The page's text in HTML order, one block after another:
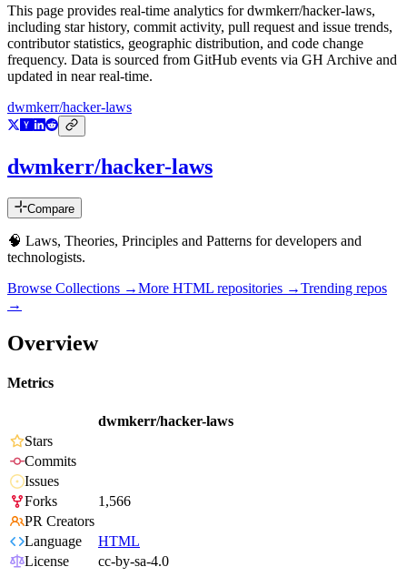
This page provides real-time analytics fordwmkerr/hacker-laws,
including star history, commit activity, pull request and issue trends,
contributor statistics, geographic distribution, and code change
frequency. Data is sourced from GitHub events via GH Archive and
updated in near real-time.
dwmkerr/hacker-laws
dwmkerr/hacker-laws
Compare
🧠 Laws, Theories, Principles and Patterns for developers and
technologists.
Browse Collections →More HTML repositories →Trending repos
→
Overview
Metrics
dwmkerr/hacker-laws
Stars
Commits
Issues
Forks
1,566
PR Creators
Language
HTML
License
cc-by-sa-4.0